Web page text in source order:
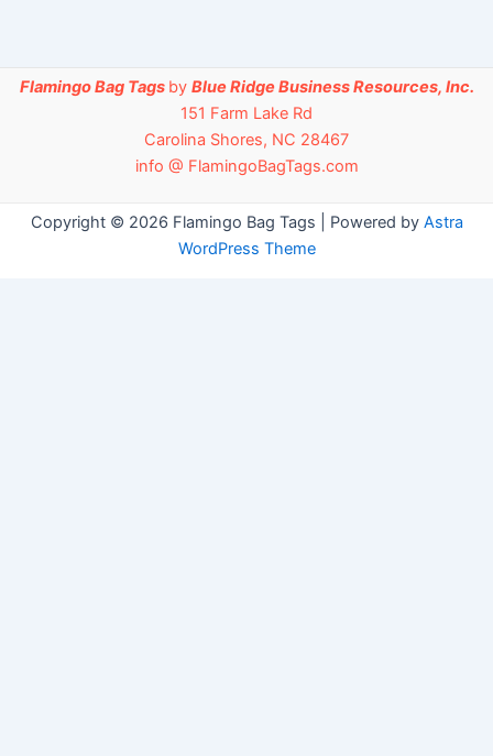
Flamingo Bag Tags by Blue Ridge Business Resources, Inc.
151 Farm Lake Rd
Carolina Shores, NC 28467
info @ FlamingoBagTags.com
Copyright © 2026 Flamingo Bag Tags | Powered by Astra
WordPress Theme